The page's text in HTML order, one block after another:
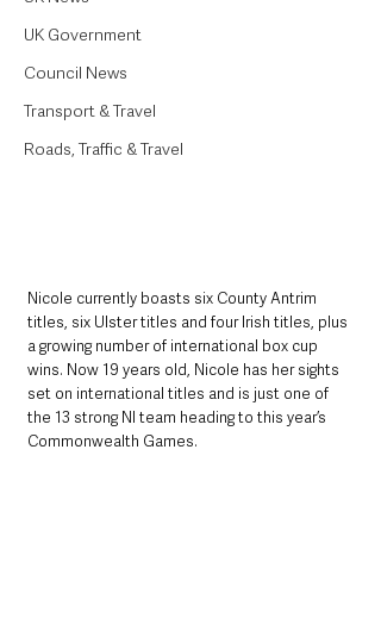
UK Government
Council News
Transport & Travel
Roads, Traffic & Travel
Nicole currently boasts six County Antrim
titles, six Ulster titles and four Irish titles, plus
a growing number of international box cup
wins. Now 19 years old, Nicole has her sights
set on international titles and is just one of
the 13 strong NI team heading to this year’s
Commonwealth Games.